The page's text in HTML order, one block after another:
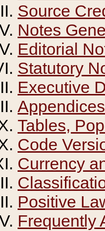
Source
Notes
Editorial
Statutory
Executive
Appendices
Tables,
Code
Currency
Positive
Frequently